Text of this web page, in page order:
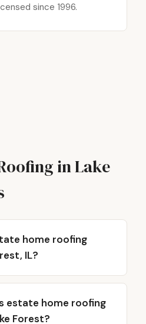
since 1996.
in Lake
home roofing
IL?
estate home roofing
Forest?